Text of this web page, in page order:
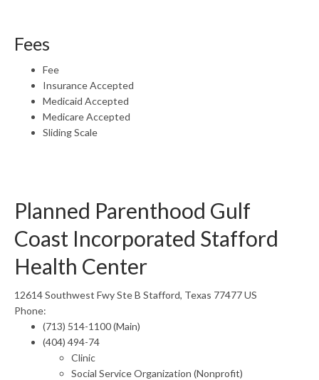
Fees
Fee
Insurance Accepted
Medicaid Accepted
Medicare Accepted
Sliding Scale
Planned Parenthood Gulf
Coast Incorporated Stafford
Health Center
12614 Southwest Fwy Ste B Stafford, Texas 77477 US
Phone:
(713) 514-1100 (Main)
(404) 494-74
Clinic
Social Service Organization (Nonprofit)